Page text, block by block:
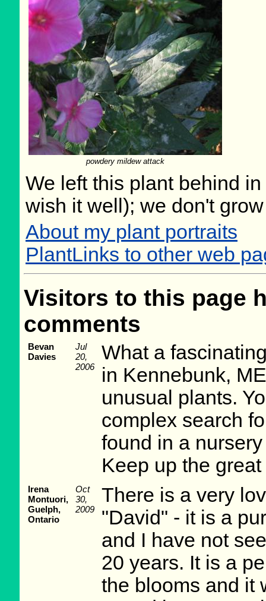
powdery mildew attack
We left this plant behind
wish it well); we don't
About my plant portraits
PlantLinks to other web
Visitors to this page
comments
Bevan
Davies
Jul
20,
2006
What a
in Kennebunk,
unusual plants.
complex search
found in a
Keep up the
Irena
Montuori,
Guelph,
Ontario
Oct
30,
2009
There is a very
"David" - it is a
and I have not
20 years. It is a
the blooms and it